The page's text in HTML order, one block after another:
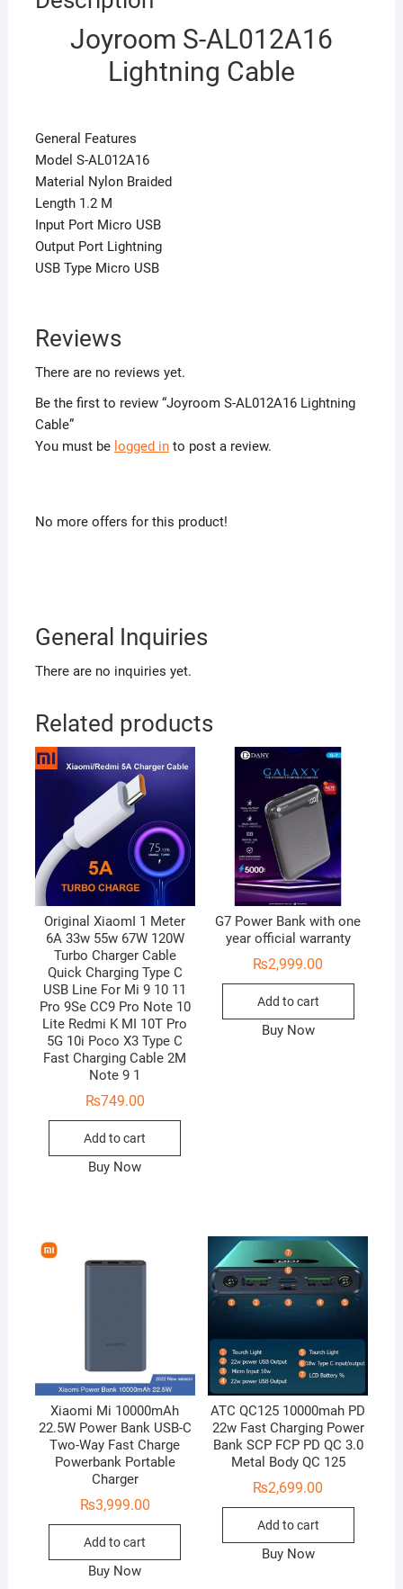
Joyroom S-AL012A16
Lightning Cable
General Features
Model S-AL012A16
Material Nylon Braided
Length 1.2 M
Input Port Micro USB
Output Port Lightning
USB Type Micro USB
Reviews
There are no reviews yet.
Be the first to review “Joyroom S-AL012A16 Lightning
Cable”
You must be logged into post a review.
No more offers for this product!
General Inquiries
There are no inquiries yet.
Related products
Original XiaomI 1 Meter
6A 33w 55w 67W 120W
Turbo Charger Cable
Quick Charging Type C
USB Line For Mi 9 10 11
Pro 9Se CC9 Pro Note 10
Lite Redmi K MI 10T Pro
5G 10i Poco X3 Type C
Fast Charging Cable 2M
Note 9 1
₨749.00
Add to cart
Buy Now
G7 Power Bank with one
year official warranty
₨2,999.00
Add to cart
Buy Now
Xiaomi Mi 10000mAh
22.5W Power Bank USB-C
Two-Way Fast Charge
Powerbank Portable
Charger
₨3,999.00
Add to cart
Buy Now
ATC QC125 10000mah PD
22w Fast Charging Power
Bank SCP FCP PD QC 3.0
Metal Body QC 125
₨2,699.00
Add to cart
Buy Now